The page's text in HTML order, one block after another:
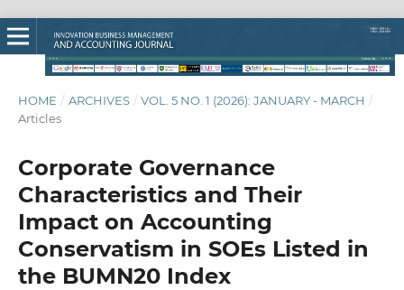
HOME / ARCHIVES / VOL. 5 NO. 1 (2026): JANUARY - MARCH /
Articles
Corporate Governance
Characteristics and Their
Impact on Accounting
Conservatism in SOEs Listed in
the BUMN20 Index